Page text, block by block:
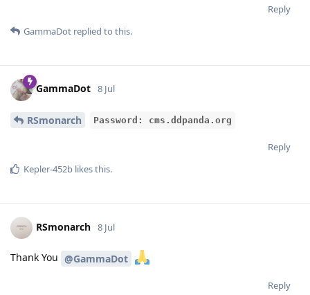
Reply
GammaDot replied to this.
GammaDot 8 Jul
RSmonarch Password: cms.ddpanda.org
Reply
Kepler-452b likes this.
RSmonarch 8 Jul
Thank You @GammaDot
Reply